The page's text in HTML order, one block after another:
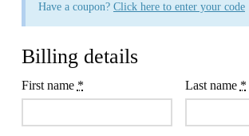
Have a coupon? Click here to enter your code
Billing details
First name * Last name *